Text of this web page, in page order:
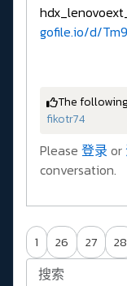
gofile.io/d/
The
fikotr74
Please 登录 or
conversation.
1 26 27 28